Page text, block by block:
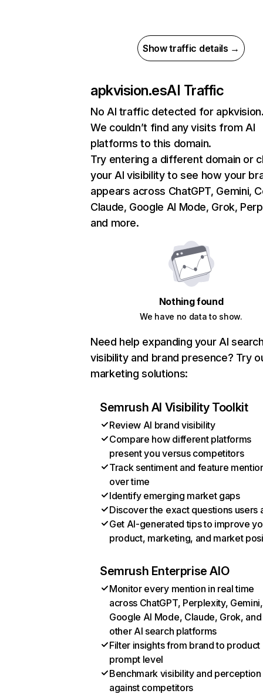
Show traffic details →
apkvision.esAI Traffic
No AI traffic detected for
We couldn’t find any visits from AI
platforms to this domain.
Try entering a different domain or
your AI visibility to see how your
appears across ChatGPT, Gemini,
Claude, Google AI Mode, Grok,
and more.
Nothing found
We have no data to show.
Need help expanding your AI
visibility and brand presence? Try
marketing solutions:
Semrush AI Visibility Toolkit
Review AI brand visibility
Compare how different platforms
present you versus competitors
Track sentiment and feature
over time
Identify emerging market gaps
Discover the exact questions users
Get AI-generated tips to improve
product, marketing, and market
Semrush Enterprise AIO
Monitor every mention in real time
across ChatGPT, Perplexity, Gemini,
Google AI Mode, Claude, Grok, and
other AI search platforms
Filter insights from brand to product
prompt level
Benchmark visibility and perception
against competitors